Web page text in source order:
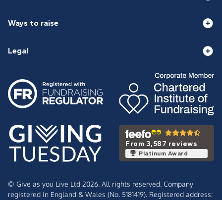
Ways to raise
Legal
From 3,587 reviews
Platinum Award
© Give as you Live Ltd 2026. All rights reserved. Company
registered in England & Wales (No. 5181419). Registered address: